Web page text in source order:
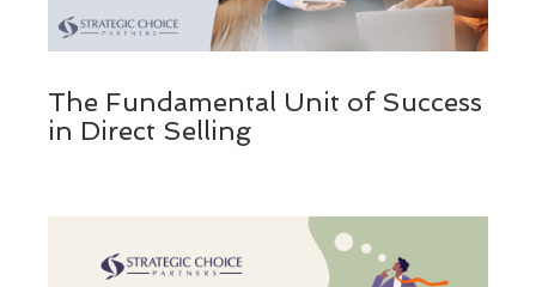
The Fundamental Unit of Success
in Direct Selling